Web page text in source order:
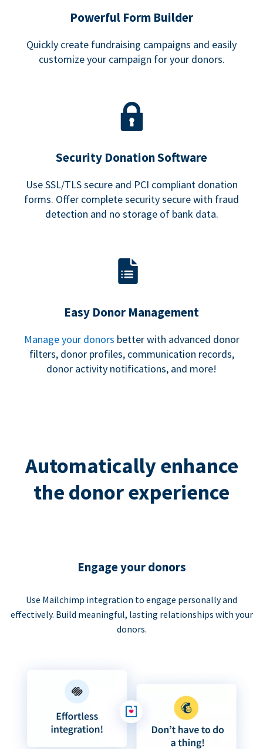
Powerful Form Builder
Quickly create fundraising campaigns and easily
customize your campaign for your donors.
Security Donation Software
Use SSL/TLS secure and PCI compliant donation
forms. Offer complete security secure with fraud
detection and no storage of bank data.
Easy Donor Management
Manage your donors better with advanced donor
filters, donor profiles, communication records,
donor activity notifications, and more!
Automatically enhance
the donor experience
Engage your donors
Use Mailchimp integration to engage personally and
effectively. Build meaningful, lasting relationships with your
donors.